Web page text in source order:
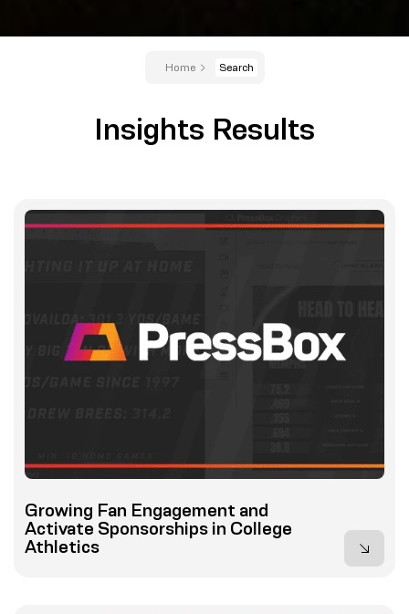
Home Search
Insights Results
Growing Fan Engagement and
Activate Sponsorships in College
Athletics